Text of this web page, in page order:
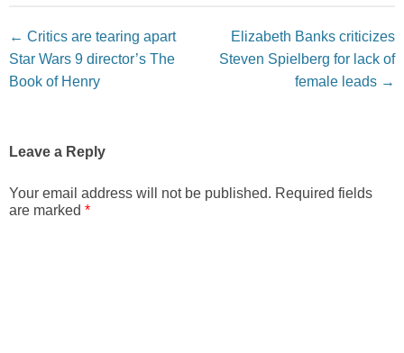
Post navigation
← Critics are tearing apart
Star Wars 9 director’s The
Book of Henry
Elizabeth Banks criticizes
Steven Spielberg for lack of
female leads →
Leave a Reply
Your email address will not be published. Required fields
are marked *